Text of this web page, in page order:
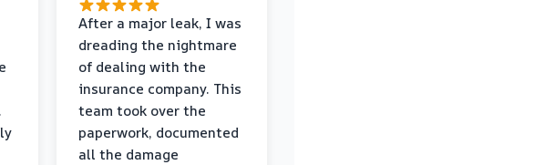
After a major leak, I was
dreading the nightmare
of dealing with the
insurance company. This
team took over the
paperwork, documented
all the damage